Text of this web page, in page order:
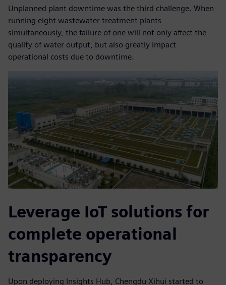
Unplanned plant downtime was the third challenge. When
running eight wastewater treatment plants
simultaneously, the failure of one will not only affect the
quality of water output, but also greatly impact
operational costs due to downtime.
Leverage IoT solutions for
complete operational
transparency
Upon deploying Insights Hub, Chengdu Xihui started to